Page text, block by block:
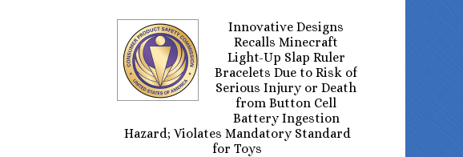
Innovative Designs
Recalls Minecraft
Light-Up Slap Ruler
Bracelets Due to Risk of
Serious Injury or Death
from Button Cell
Battery Ingestion
Hazard; Violates Mandatory Standard
for Toys